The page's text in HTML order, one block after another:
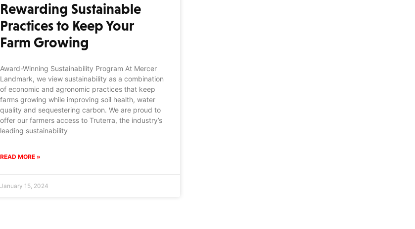
Rewarding Sustainable
Practices to Keep Your
Farm Growing
Award-Winning Sustainability Program At Mercer
Landmark, we view sustainability as a combination
of economic and agronomic practices that keep
farms growing while improving soil health, water
quality and sequestering carbon. We are proud to
offer our farmers access to Truterra, the industry’s
leading sustainability
READ MORE »
January 15, 2024